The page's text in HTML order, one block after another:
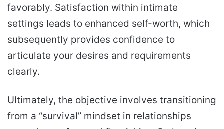
favorably. Satisfaction within intimate
settings leads to enhanced self-worth, which
subsequently provides confidence to
articulate your desires and requirements
clearly.
Ultimately, the objective involves transitioning
from a “survival” mindset in relationships